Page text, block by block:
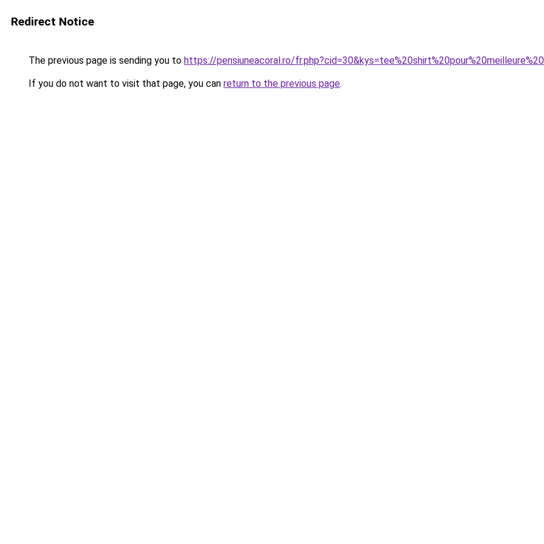
Redirect Notice
The previous page is sending you to https://pensiuneacoral.ro/
If you do not want to visit that page, you can return to the previous page.